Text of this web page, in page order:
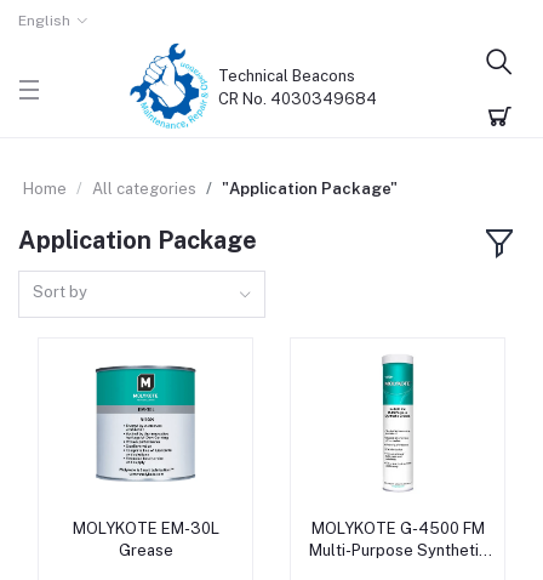
English
Technical Beacons
CR No. 4030349684
Home All categories "Application Package"
Application Package
Sort by
Add to cart
MOLYKOTE EM-30L
Grease
Add to cart
MOLYKOTE G-4500 FM
Multi-Purpose Synthetic